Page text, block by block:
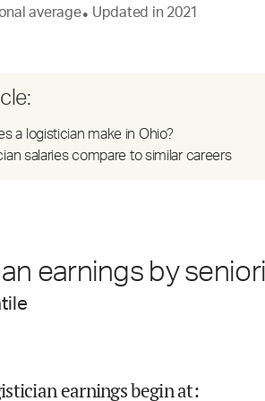
average● Updated in 2021
a logistician make in Ohio?
salaries compare to similar careers
earnings by
earnings begin at: